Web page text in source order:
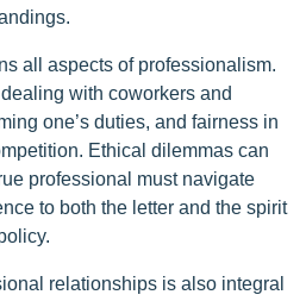
all aspects of professionalism.
with coworkers and
one’s duties, and fairness in
Ethical dilemmas can
professional must navigate
to both the letter and the spirit
relationships is also integral